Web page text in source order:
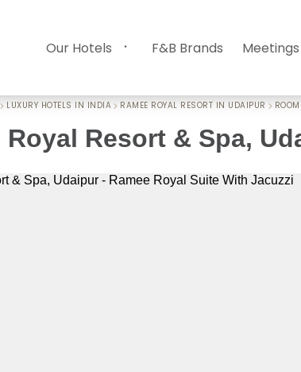
Our Hotels F&B Brands
LUXURY HOTELS IN INDIA RAMEE ROYAL RESORT IN UDAIPUR
Royal Resort & Spa,